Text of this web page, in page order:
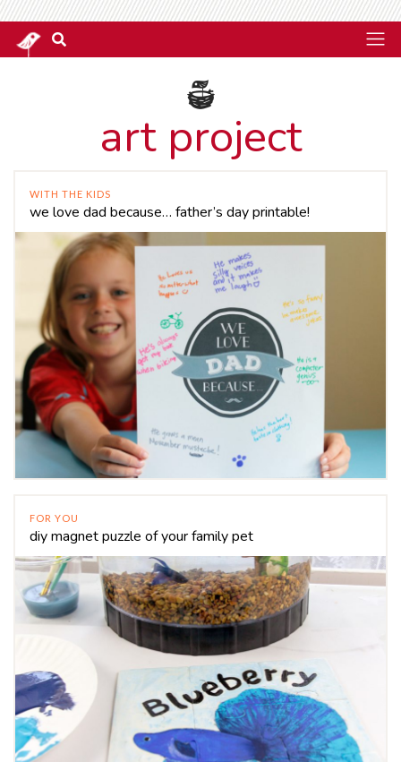
art project
WITH THE KIDS
we love dad because… father’s day printable!
FOR YOU
diy magnet puzzle of your family pet